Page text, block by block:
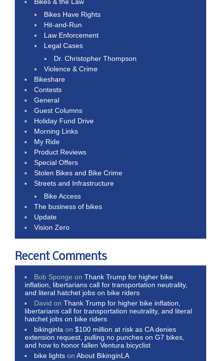
Bikes Have Rights
Hit-and-Run
Law Enforcement
Legal Cases
Dr. Christopher Thompson
Violence & Crime
Bikeshare
Contests
General
Guest Columns
Holiday Fund Drive
Morning Links
My Ride
Product Reviews
Special Offers
Stolen Bikes and Bike Crime
Streets and Infrastructure
Bike Access
The business of bikes
Update
Vision Zero
Recent Comments
Bob Sponge onThank Trump for higher bike
inflation, libertarians call for transportation neutrality,
and literal hatchet jobs on bike riders
David onThank Trump for higher bike inflation,
libertarians call for transportation neutrality, and literal
hatchet jobs on bike riders
bikinginla on$100 million at risk as CA denies
extension request, pulling no punches on G7 bikes,
and how to honor fallen Ventura bicyclist
bike lights onAbout BikinginLA